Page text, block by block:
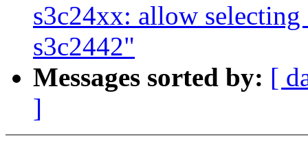
s3c24xx: allow
s3c2442"
Messages sorted by: [
]